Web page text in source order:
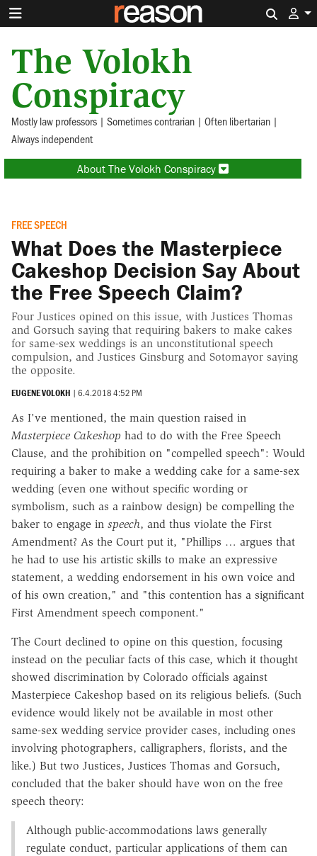
The Volokh
Conspiracy
Mostly law professors | Sometimes contrarian | Often libertarian |
Always independent
About The Volokh Conspiracy
FREE SPEECH
What Does the Masterpiece
Cakeshop Decision Say About
the Free Speech Claim?
Four Justices opined on this issue, with Justices Thomas
and Gorsuch saying that requiring bakers to make cakes
for same-sex weddings is an unconstitutional speech
compulsion, and Justices Ginsburg and Sotomayor saying
the opposite.
EUGENE VOLOKH | 6.4.2018 4:52 PM
As I've mentioned, the main question raised in
Masterpiece Cakeshop had to do with the Free Speech
Clause, and the prohibition on "compelled speech": Would
requiring a baker to make a wedding cake for a same-sex
wedding (even one without specific wording or
symbolism, such as a rainbow design) be compelling the
baker to engage in speech, and thus violate the First
Amendment? As the Court put it, "Phillips … argues that
he had to use his artistic skills to make an expressive
statement, a wedding endorsement in his own voice and
of his own creation," and "this contention has a significant
First Amendment speech component."
The Court declined to opine on this question, focusing
instead on the peculiar facts of this case, which it thought
showed discrimination by Colorado officials against
Masterpiece Cakeshop based on its religious beliefs. (Such
evidence would likely not be available in most other
same-sex wedding service provider cases, including ones
involving photographers, calligraphers, florists, and the
like.) But two Justices, Justices Thomas and Gorsuch,
concluded that the baker should have won on the free
speech theory:
Although public-accommodations laws generally
regulate conduct, particular applications of them can